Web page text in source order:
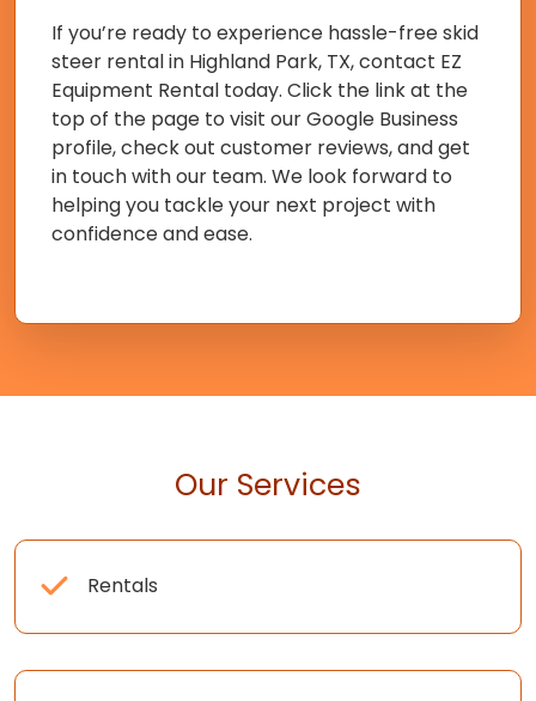
If you’re ready to experience hassle-free skid
steer rental in Highland Park, TX, contact EZ
Equipment Rental today. Click the link at the
top of the page to visit our Google Business
profile, check out customer reviews, and get
in touch with our team. We look forward to
helping you tackle your next project with
confidence and ease.
Our Services
Rentals